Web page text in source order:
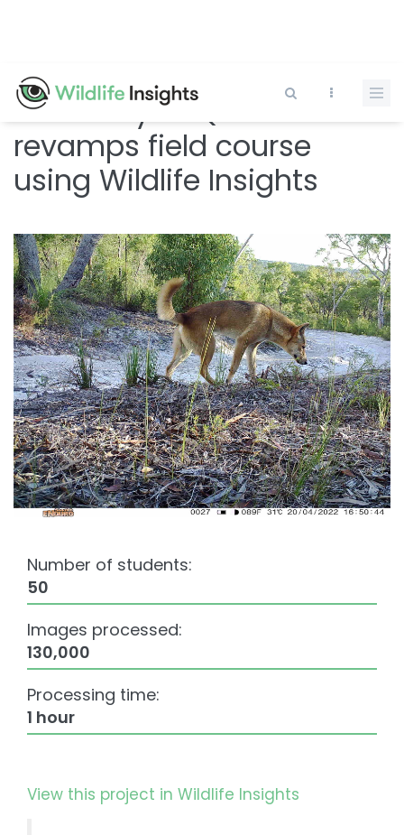
content
University of Queensland
revamps field course
using Wildlife Insights
Number of students:
50
Images processed:
130,000
Processing time:
1 hour
View this project in Wildlife Insights